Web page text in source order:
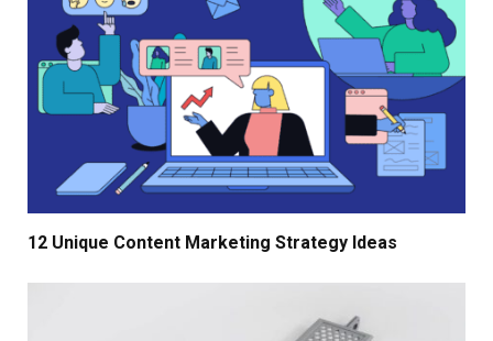
12 Unique Content Marketing Strategy Ideas